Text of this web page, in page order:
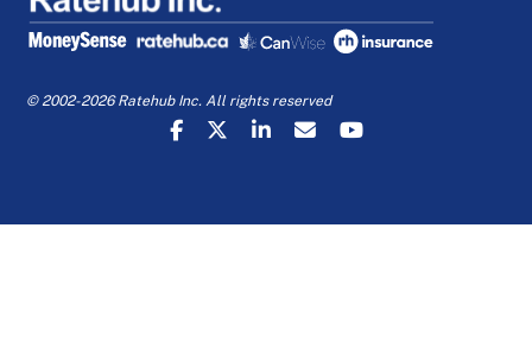
© 2002-2026 Ratehub Inc. All rights reserved